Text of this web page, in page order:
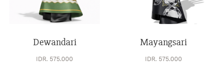
Dewandari
IDR. 575.000
Mayangsari
IDR. 575.000